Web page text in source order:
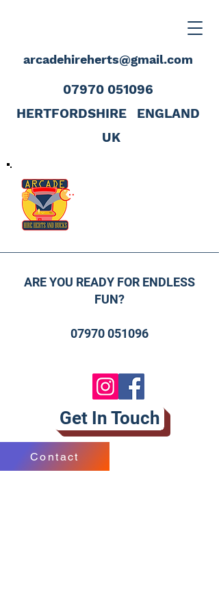
07970 051096
HERTFORDSHIRE
ENGLAND
UK
arcadehireherts@gmail.com
ARE YOU READY FOR ENDLESS
FUN?
07970 051096
Get In Touch
Contact